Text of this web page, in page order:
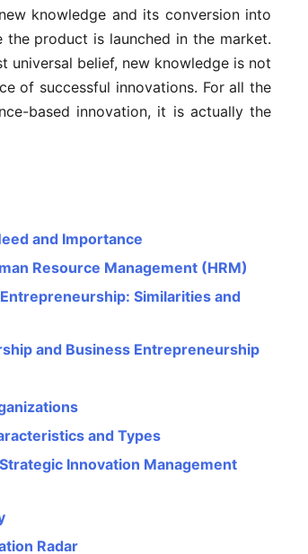
knowledge and its conversion into
product is launched in the market.
universal belief, new knowledge is not
of successful innovations. For all the
based innovation, it is actually the
and Importance
Resource Management (HRM)
Similarities and
and Business Entrepreneurship
and Types
Innovation Management
Radar